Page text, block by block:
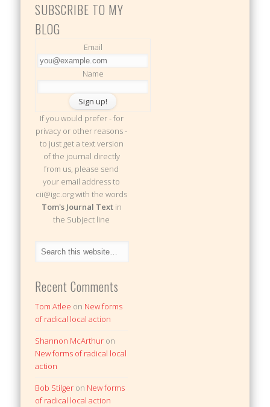
SUBSCRIBE TO MY
BLOG
Email
Name
If you would prefer - for
privacy or other reasons -
to just get a text version
of the journal directly
from us, please send
your email address to
cii@igc.org with the words
Tom's Journal Textin
the Subject line
Recent Comments
Tom Atlee on New forms
of radical local action
Shannon McArthur on
New forms of radical local
action
Bob Stilger on New forms
of radical local action